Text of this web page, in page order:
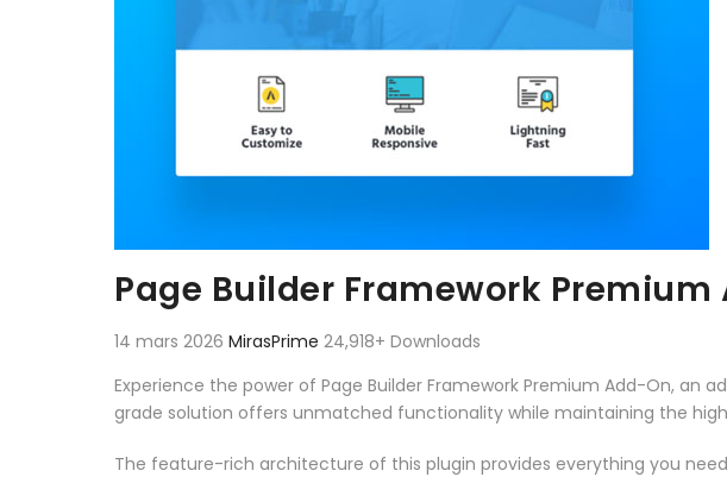
Page Builder Framework Premium
14 mars 2026 MirasPrime 24,918+ Downloads
Experience the power of Page Builder Framework Premium Add-On,
grade solution offers unmatched functionality while maintaining the
The feature-rich architecture of this plugin provides everything you